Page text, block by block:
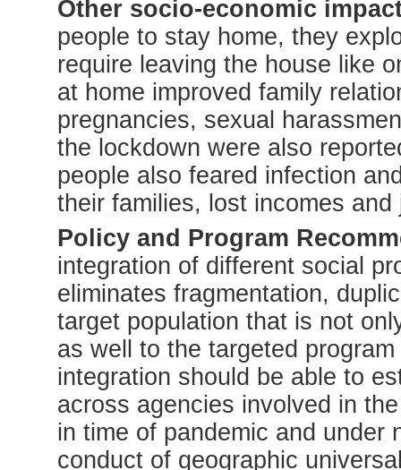
Other socio-economic
people to stay home, they
require leaving the house like
at home improved family
pregnancies, sexual
the lockdown were also
people also feared infection
their families, lost incomes and
Policy and Program
integration of different social
eliminates fragmentation,
target population that is not
as well to the targeted
integration should be able to
across agencies involved in
in time of pandemic and under
conduct of geographic